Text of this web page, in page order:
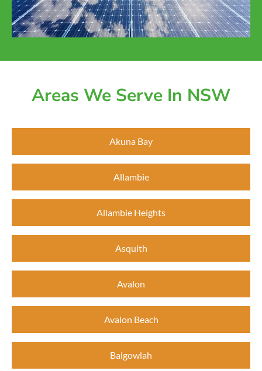
Areas We Serve In NSW
Akuna Bay
Allambie
Allambie Heights
Asquith
Avalon
Avalon Beach
Balgowlah